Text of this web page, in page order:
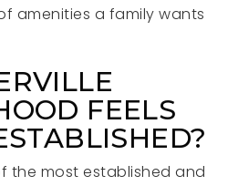
amenities a family wants
FEELS
the most established and